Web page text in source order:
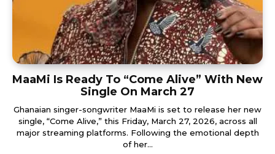
MaaMi Is Ready To “Come Alive” With New
Single On March 27
Ghanaian singer-songwriter MaaMi is set to release her new
single, “Come Alive,” this Friday, March 27, 2026, across all
major streaming platforms. Following the emotional depth
of her...